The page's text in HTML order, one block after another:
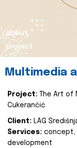
about
project
Multimedia
Project:
The Art
Cukerančić
Client: LAG
Services: concept,
development